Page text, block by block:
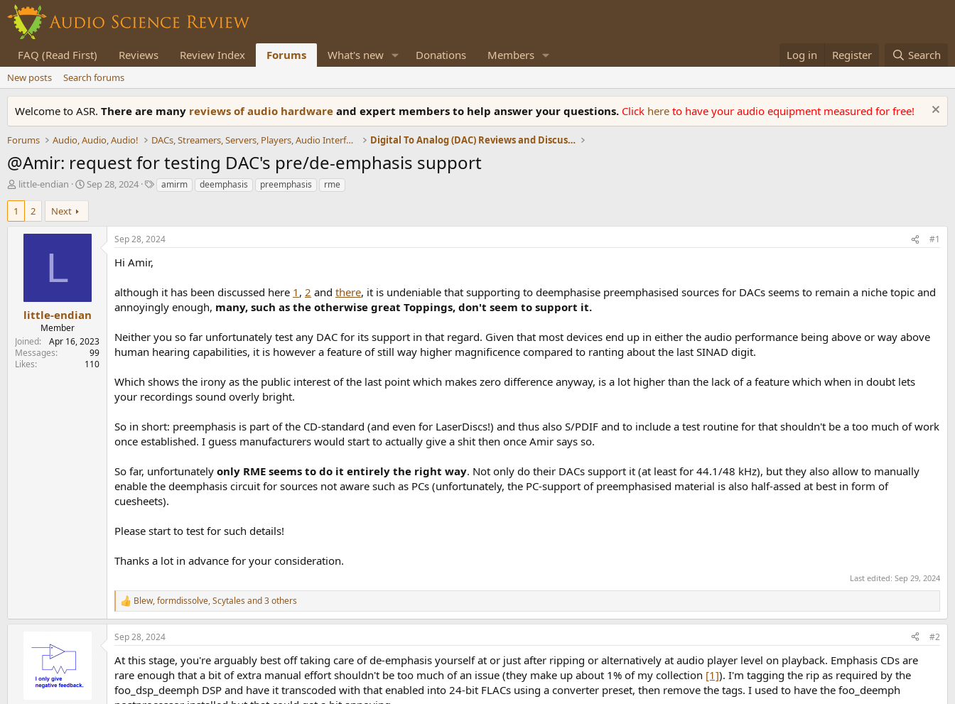
FAQ (Read First) Reviews Review Index Forums What's new Donations Members Log in Register Search
New posts Search forums
Welcome to ASR. There are many reviews of audio hardware and expert members to help answer your questions. Click here to have your audio equipment measured for free!
Forums Audio, Audio, Audio! DACs, Streamers, Servers, Players, Audio Interface Digital To Analog (DAC) Reviews and Discussion
@Amir: request for testing DAC's pre/de-emphasis support
T
e
r
little-endian
S
r
t
Sep 28, 2024
Tamirm deemphasis preemphasis rme
1 2 Next
L
little-endian
Member
Joined
Apr 16, 2023
Messages
99
Likes
110
Sep 28, 2024 #1
Hi Amir,
although it has been discussed here 1 , 2 and there, it is undeniable that supporting to deemphasise preemphasised sources for DACs seems to remain a niche topic and
annoyingly enough, many, such as the otherwise great Toppings, don't seem to support it.
Neither you so far unfortunately test any DAC for its support in that regard. Given that most devices end up in either the audio performance being above or way above
human hearing capabilities, it is however a feature of still way higher magnificence compared to ranting about the last SINAD digit.
Which shows the irony as the public interest of the last point which makes zero difference anyway, is a lot higher than the lack of a feature which when in doubt lets
your recordings sound overly bright.
So in short: preemphasis is part of the CD-standard (and even for LaserDiscs!) and thus also S/PDIF and to include a test routine for that shouldn't be a too much of work
once established. I guess manufacturers would start to actually give a shit then once Amir says so.
So far, unfortunately only RME seems to do it entirely the right way. Not only do their DACs support it (at least for 44.1/48 kHz), but they also allow to manually
enable the deemphasis circuit for sources not aware such as PCs (unfortunately, the PC-support of preemphasised material is also half-assed at best in form of
cuesheets).
Please start to test for such details!
Thanks a lot in advance for your consideration.
Last edited: Sep 29, 2024
R
e
a
c
i
o
s
Blew,formdissolve,Scytales and 3 others
Sep 28, 2024 #2
At this stage, you're arguably best off taking care of de-emphasis yourself at or just after ripping or alternatively at audio player level on playback. Emphasis CDs are
rare enough that a bit of extra manual effort shouldn't be too much of an issue (they make up about 1% of my collection [1]). I'm tagging the rip as required by the
foo_dsp_deemph DSP and have it transcoded with that enabled into 24-bit FLACs using a converter preset, then remove the tags. I used to have the foo_deemph